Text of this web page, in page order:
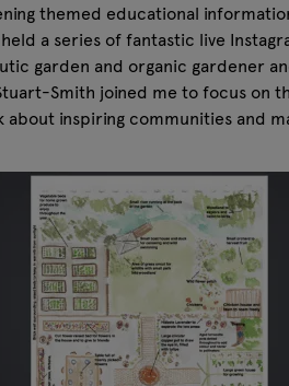
themed educational
a series of fantastic live
garden and organic gardener
Smith joined me to focus on
inspiring communities and